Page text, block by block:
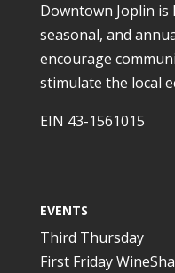
Downtown Joplin
seasonal, and
encourage
stimulate the local
EIN 43-1561015
EVENTS
Third Thursday
First Friday